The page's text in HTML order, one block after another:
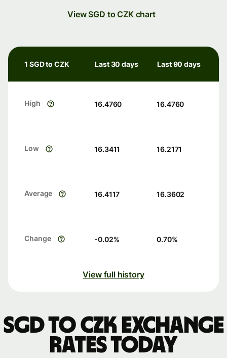
View SGD to CZK chart
1 SGD to CZK Last 30 days Last 90 days
High 16.4760 16.4760
Low 16.3411 16.2171
Average 16.4117 16.3602
Change -0.02% 0.70%
View full history
SGD to CZK exchange
rates today